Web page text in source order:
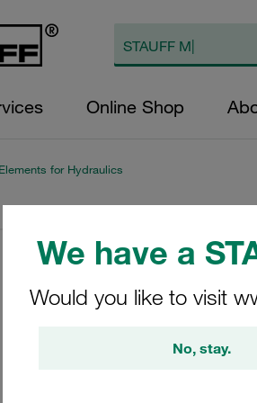
We have a
Would you like to visit
No, stay.
Online Shop
for Hydraulics